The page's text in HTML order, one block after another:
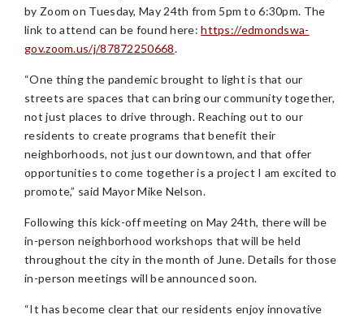
by Zoom on Tuesday, May 24th from 5pm to 6:30pm. The
link to attend can be found here:https://edmondswa-
gov.zoom.us/j/87872250668.
“One thing the pandemic brought to light is that our
streets are spaces that can bring our community together,
not just places to drive through. Reaching out to our
residents to create programs that benefit their
neighborhoods, not just our downtown, and that offer
opportunities to come together is a project I am excited to
promote,” said Mayor Mike Nelson.
Following this kick-off meeting on May 24th, there will be
in-person neighborhood workshops that will be held
throughout the city in the month of June. Details for those
in-person meetings will be announced soon.
“It has become clear that our residents enjoy innovative